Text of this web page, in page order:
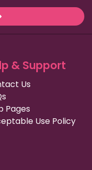
& Support
Us
Pages
Use Policy